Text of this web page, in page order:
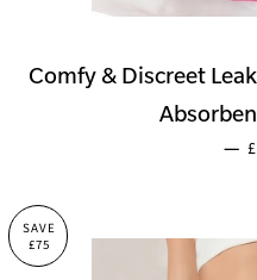
Comfy & Discreet
—
SAVE
£75